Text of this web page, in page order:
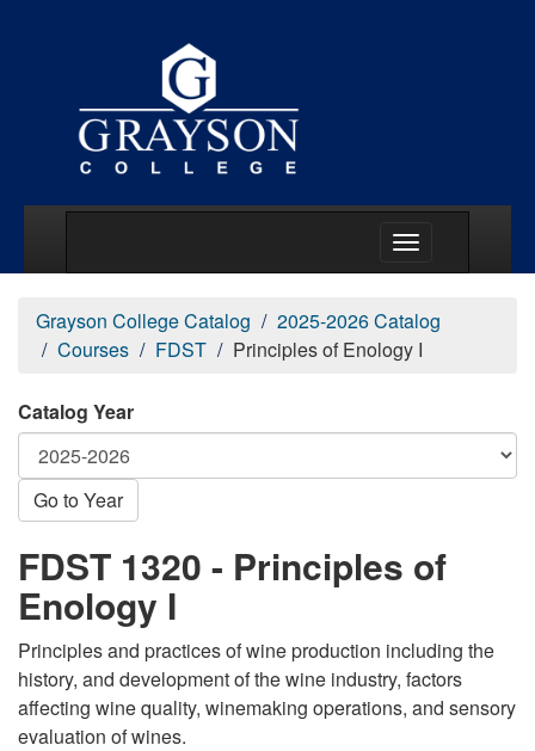
Grayson College Catalog
2025-2026 Catalog
Courses
FDST Principles of Enology I
Catalog Year
Go to Year
FDST 1320 - Principles of
Enology I
Principles and practices of wine production including the
history, and development of the wine industry, factors
affecting wine quality, winemaking operations, and sensory
evaluation of wines.